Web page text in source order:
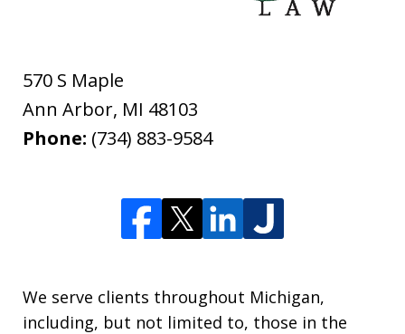
570 S Maple
Ann Arbor, MI 48103
Phone: (734) 883-9584
We serve clients throughout Michigan,
including, but not limited to, those in the